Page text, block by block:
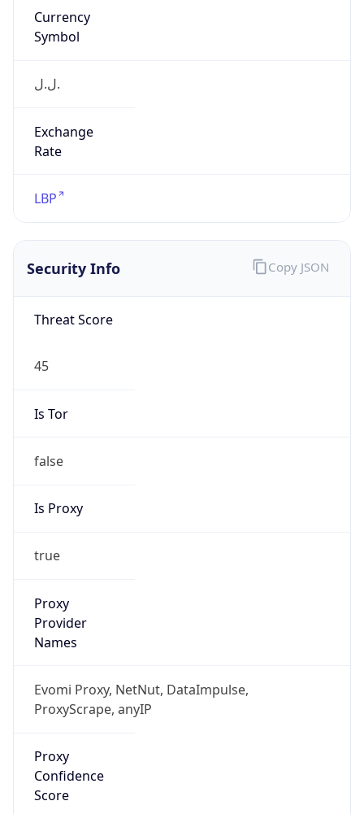
Currency
Symbol
ل.ل.‎
Exchange
Rate
LBP
Security Info
Threat Score
45
Is Tor
false
Is Proxy
true
Proxy
Provider
Names
Evomi Proxy, NetNut, DataImpulse,
ProxyScrape, anyIP
Proxy
Confidence
Score
Copy JSON